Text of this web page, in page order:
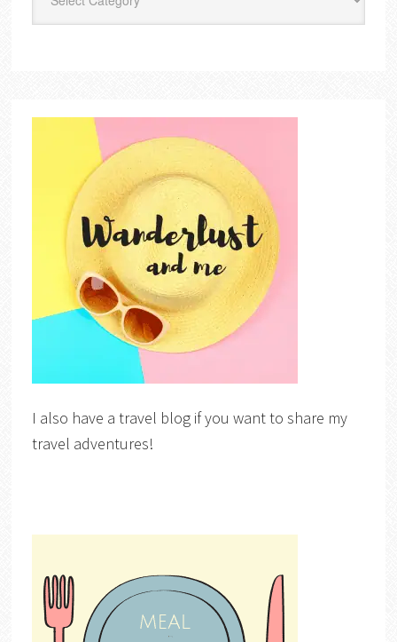
I also have a travel blog if you want to share my
travel adventures!